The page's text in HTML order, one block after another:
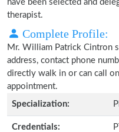
have been selected and
therapist.
Complete Profile:
Mr. William Patrick Cintron
address, contact phone
directly walk in or can call
appointment.
Specialization:
Credentials: